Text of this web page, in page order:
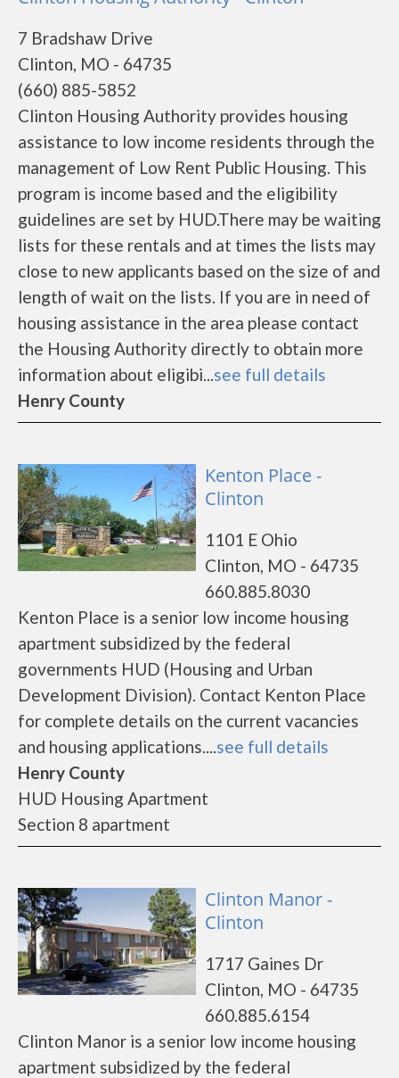
7 Bradshaw Drive
Clinton, MO - 64735
(660) 885-5852
Clinton Housing Authority provides housing
assistance to low income residents through the
management of Low Rent Public Housing. This
program is income based and the eligibility
guidelines are set by HUD.There may be waiting
lists for these rentals and at times the lists may
close to new applicants based on the size of and
length of wait on the lists. If you are in need of
housing assistance in the area please contact
the Housing Authority directly to obtain more
information about eligibi...see full details
Henry County
Kenton Place -
Clinton
1101 E Ohio
Clinton, MO - 64735
660.885.8030
Kenton Place is a senior low income housing
apartment subsidized by the federal
governments HUD (Housing and Urban
Development Division). Contact Kenton Place
for complete details on the current vacancies
and housing applications....see full details
Henry County
HUD Housing Apartment
Section 8 apartment
Clinton Manor -
Clinton
1717 Gaines Dr
Clinton, MO - 64735
660.885.6154
Clinton Manor is a senior low income housing
apartment subsidized by the federal